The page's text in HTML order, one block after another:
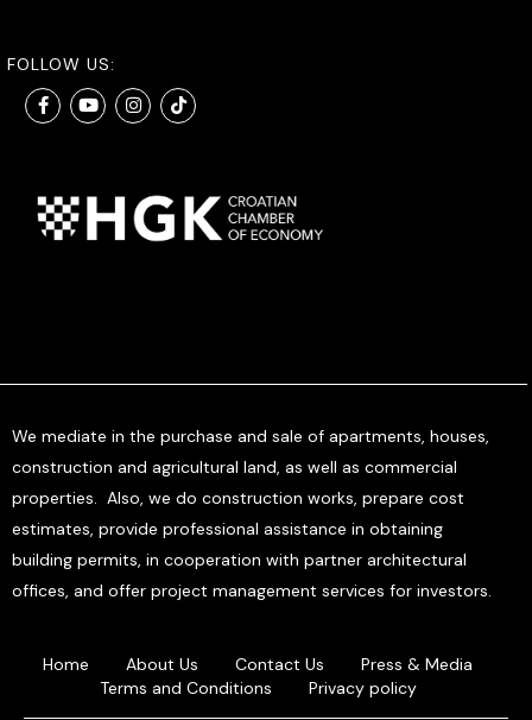
FOLLOW US:
We mediate in the purchase and sale of apartments, houses,
construction and agricultural land, as well as commercial
properties. Also, we do construction works, prepare cost
estimates, provide professional assistance in obtaining
building permits, in cooperation with partner architectural
offices, and offer project management services for investors.
Home About Us Contact Us
Press & Media
Terms and Conditions
Privacy policy